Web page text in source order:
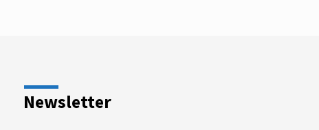
Newsletter